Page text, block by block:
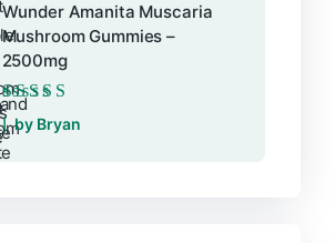
Wunder Amanita Muscaria
Mushroom Gummies –
2500mg
Rated5out of 5
by Bryan